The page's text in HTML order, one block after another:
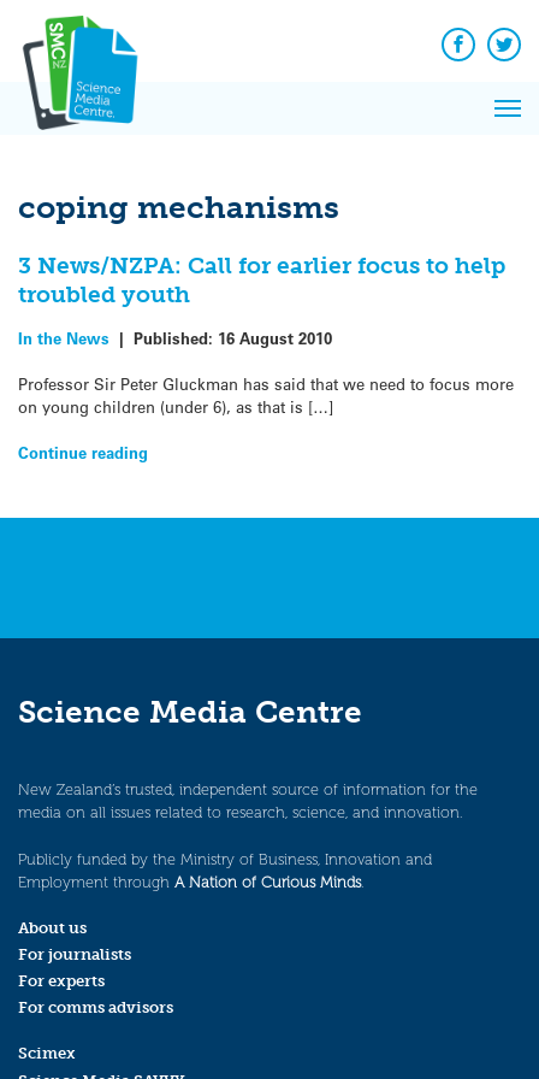
content
Facebook
coping mechanisms
3 News/NZPA: Call for earlier focus to help
troubled youth
In the News | Published: 16 August 2010
Professor Sir Peter Gluckman has said that we need to focus more
on young children (under 6), as that is […]
Continue reading
Science Media Centre
New Zealand’s trusted, independent source of information for the
media on all issues related to research, science, and innovation.
Publicly funded by the Ministry of Business, Innovation and
Employment through A Nation of Curious Minds.
About us
For journalists
For experts
For comms advisors
Scimex
News